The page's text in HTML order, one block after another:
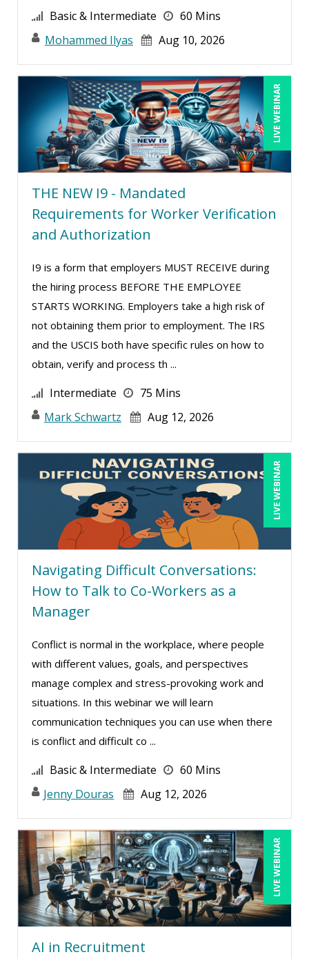
Suzanne Blake, PCC (6)
Suzanne Lucas (9)
Terry Winship (1)
Tom Fragale (34)
Toni G. Cesta (14)
Veronica L Matthews (4)
Wendy Sellers (14)
William Mack Copeland (2)
Yuval Shapiro (1)
Basic & Intermediate
60 Mins
Mohammed Ilyas
Aug 10, 2026
LIVE WEBINAR
THE NEW I9 - Mandated
Requirements for Worker Verification
and Authorization
I9 is a form that employers MUST RECEIVE during
the hiring process BEFORE THE EMPLOYEE
STARTS WORKING. Employers take a high risk of
not obtaining them prior to employment. The IRS
and the USCIS both have specific rules on how to
obtain, verify and process th ...
Intermediate
75 Mins
Mark Schwartz
Aug 12, 2026
LIVE WEBINAR
Navigating Difficult Conversations:
How to Talk to Co-Workers as a
Manager
Conflict is normal in the workplace, where people
with different values, goals, and perspectives
manage complex and stress-provoking work and
situations. In this webinar we will learn
communication techniques you can use when there
is conflict and difficult co ...
Basic & Intermediate
60 Mins
Jenny Douras
Aug 12, 2026
LIVE WEBINAR
AI in Recruitment